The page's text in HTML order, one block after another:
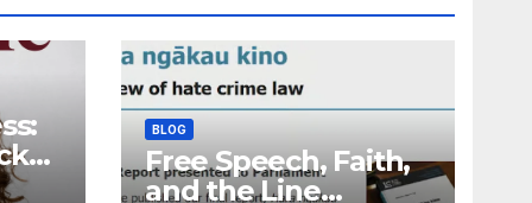
BLOG
Free Speech, Faith,
and the Line